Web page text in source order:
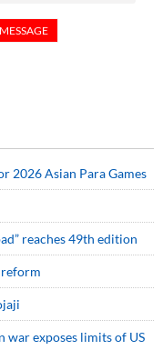
2026 Asian Para Games
reaches 49th edition
war exposes limits of US